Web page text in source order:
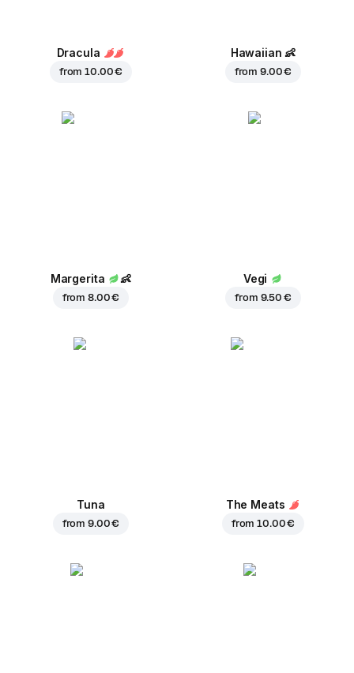
Dracula
from10.00 €
Hawaiian 👶
from9.00 €
Margerita 👶
from8.00 €
Vegi
from 9.50 €
Tuna
from9.00 €
The Meats
from10.00 €